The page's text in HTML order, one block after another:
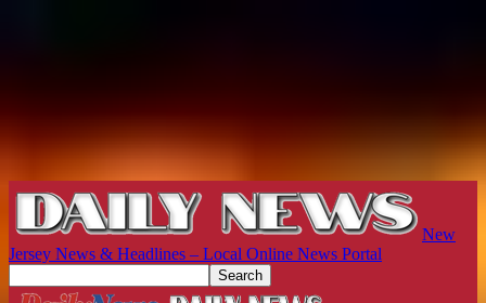
New
Jersey News & Headlines – Local Online News Portal